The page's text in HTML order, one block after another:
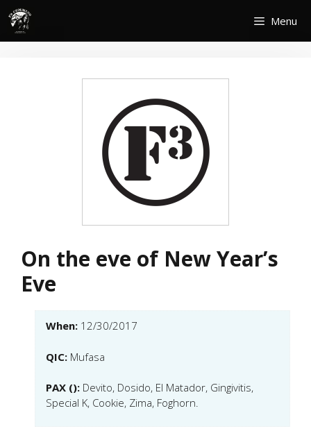
Skip
content
Menu
On the eve of New Year’s
Eve
When: 12/30/2017
QIC: Mufasa
PAX (): Devito, Dosido, El Matador, Gingivitis,
Special K, Cookie, Zima, Foghorn.